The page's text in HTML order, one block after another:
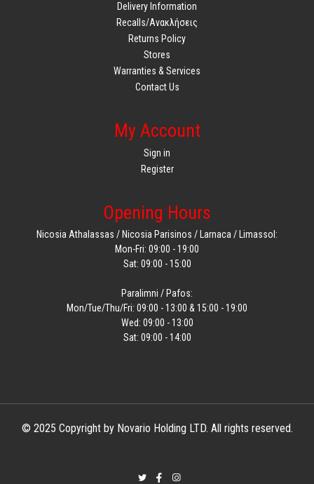
Delivery Information
Recalls/Ανακλήσεις
Returns Policy
Stores
Warranties & Services
Contact Us
My Account
Sign in
Register
Opening Hours
Nicosia Athalassas / Nicosia Parisinos / Larnaca / Limassol:
Mon-Fri: 09:00 - 19:00
Sat: 09:00 - 15:00
Paralimni / Pafos:
Mon/Tue/Thu/Fri: 09:00 - 13:00 & 15:00 - 19:00
Wed: 09:00 - 13:00
Sat: 09:00 - 14:00
© 2025 Copyright by Novario Holding LTD. All rights reserved.